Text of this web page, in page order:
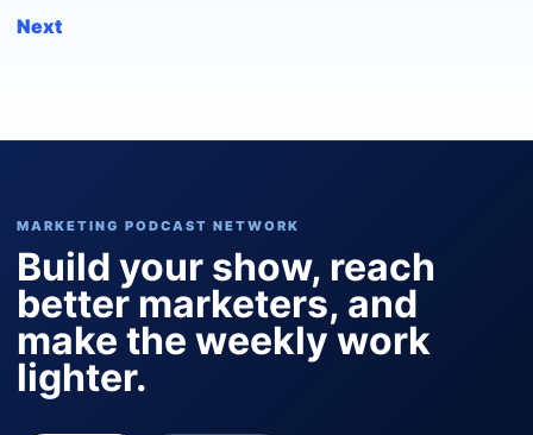
Next
MARKETING PODCAST NETWORK
Build your show, reach
better marketers, and
make the weekly work
lighter.